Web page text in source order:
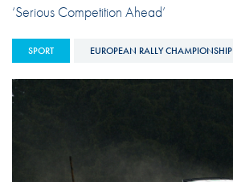
‘Serious Competition Ahead’
SPORT EUROPEAN RALLY CHAMPIONSHIP